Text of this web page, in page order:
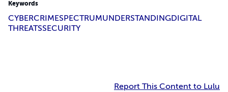
Keywords
CYBERCRIMESPECTRUMUNDERSTANDINGDIGITAL
THREATSSECURITY
Report This Content to Lulu